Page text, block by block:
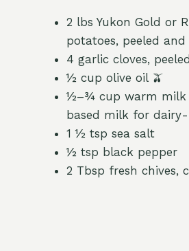
2 lbs Yukon Gold or
potatoes, peeled and
4 garlic cloves,
½ cup olive oil 🫒
½–¾ cup warm milk
based milk for dairy-
1 ½ tsp sea salt
½ tsp black pepper
2 Tbsp fresh chives,